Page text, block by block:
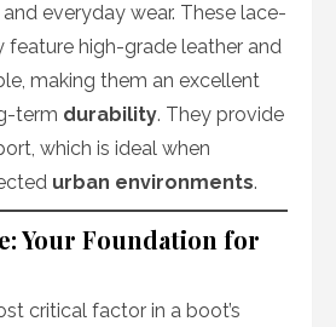
everyday wear. These lace-
high-grade leather and
making them an excellent
term durability. They provide
which is ideal when
urban environments.
Your Foundation for
critical factor in a boot’s